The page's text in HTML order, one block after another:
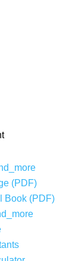
(PDF)
Book (PDF)